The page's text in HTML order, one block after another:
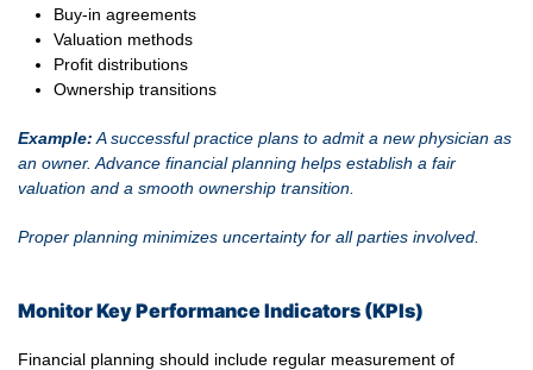
Buy-in agreements
Valuation methods
Profit distributions
Ownership transitions
Example: A successful practice plans to admit a new physician as
an owner. Advance financial planning helps establish a fair
valuation and a smooth ownership transition.
Proper planning minimizes uncertainty for all parties involved.
Monitor Key Performance Indicators (KPIs)
Financial planning should include regular measurement of